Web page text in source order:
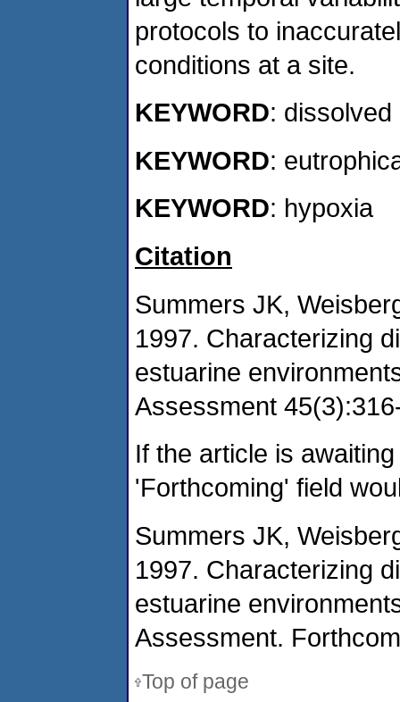
protocols to
conditions at a site.
KEYWORD:
KEYWORD:
KEYWORD: hypoxia
Citation
Summers JK,
1997. Characterizing
estuarine
Assessment
If the article is
'Forthcoming' field
Summers JK,
1997. Characterizing
estuarine
Assessment.
Top of page